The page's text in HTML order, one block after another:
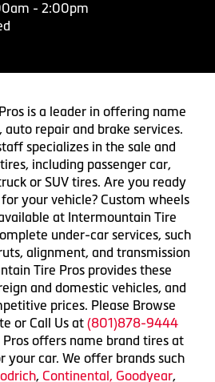
- 2:00pm
is a leader in offering name
auto repair and brake services.
specializes in the sale and
including passenger car,
or SUV tires. Are you ready
your vehicle? Custom wheels
at Intermountain Tire
under-car services, such
alignment, and transmission
Tire Pros provides these
and domestic vehicles, and
prices. Please Browse
or Call Us at (801)878-9444
offers name brand tires at
your car. We offer brands such
, Continental, Goodyear,